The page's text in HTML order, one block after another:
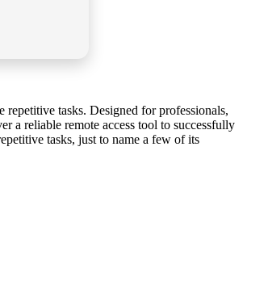
tasks. Designed for professionals,
a reliable remote access tool to successfully
tasks, just to name a few of its